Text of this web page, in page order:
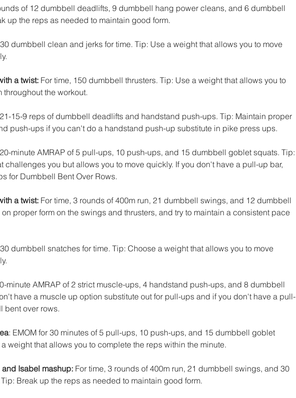
of 12 dumbbell deadlifts, 9 dumbbell hang power cleans, and 6 dumbbell
up the reps as needed to maintain good form.
30 dumbbell clean and jerks for time. Tip: Use a weight that allows you to move
a twist: For time, 150 dumbbell thrusters. Tip: Use a weight that allows you to
throughout the workout.
21-15-9 reps of dumbbell deadlifts and handstand push-ups. Tip: Maintain proper
push-ups if you can't do a handstand push-up substitute in pike press ups.
20-minute AMRAP of 5 pull-ups, 10 push-ups, and 15 dumbbell goblet squats. Tip:
challenges you but allows you to move quickly. If you don't have a pull-up bar,
for Dumbbell Bent Over Rows.
a twist: For time, 3 rounds of 400m run, 21 dumbbell swings, and 12 dumbbell
proper form on the swings and thrusters, and try to maintain a consistent pace
dumbbell snatches for time. Tip: Choose a weight that allows you to move
minute AMRAP of 2 strict muscle-ups, 4 handstand push-ups, and 8 dumbbell
have a muscle up option substitute out for pull-ups and if you don't have a pull-
bent over rows.
: EMOM for 30 minutes of 5 pull-ups, 10 push-ups, and 15 dumbbell goblet
weight that allows you to complete the reps within the minute.
Isabel mashup: For time, 3 rounds of 400m run, 21 dumbbell swings, and 30
Break up the reps as needed to maintain good form.